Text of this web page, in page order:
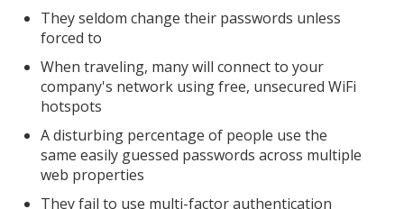
They seldom change their passwords unless
forced to
When traveling, many will connect to your
company's network using free, unsecured WiFi
hotspots
A disturbing percentage of people use the
same easily guessed passwords across multiple
web properties
They fail to use multi-factor authentication